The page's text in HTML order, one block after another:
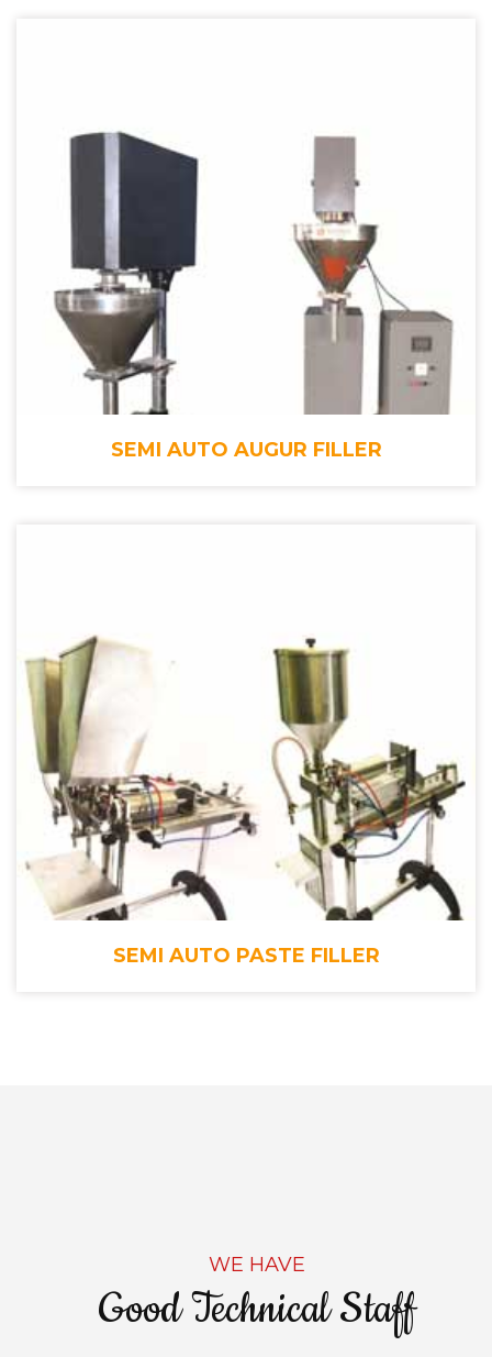
SEMI AUTO AUGUR FILLER
SEMI AUTO PASTE FILLER
WE HAVE
Good Technical Staff